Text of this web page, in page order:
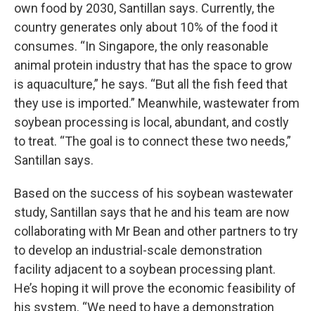
own food by 2030, Santillan says. Currently, the
country generates only about 10% of the food it
consumes. “In Singapore, the only reasonable
animal protein industry that has the space to grow
is aquaculture,” he says. “But all the fish feed that
they use is imported.” Meanwhile, wastewater from
soybean processing is local, abundant, and costly
to treat. “The goal is to connect these two needs,”
Santillan says.
Based on the success of his soybean wastewater
study, Santillan says that he and his team are now
collaborating with Mr Bean and other partners to try
to develop an industrial-scale demonstration
facility adjacent to a soybean processing plant.
He’s hoping it will prove the economic feasibility of
his system. “We need to have a demonstration